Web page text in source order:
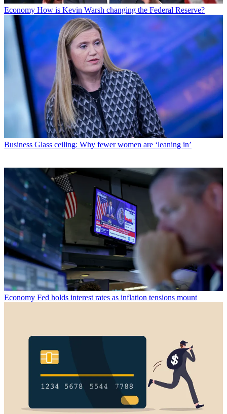
Economy How is Kevin Warsh changing the Federal Reserve?
Business Glass ceiling: Why fewer women are ‘leaning in’
Economy Fed holds interest rates as inflation tensions mount